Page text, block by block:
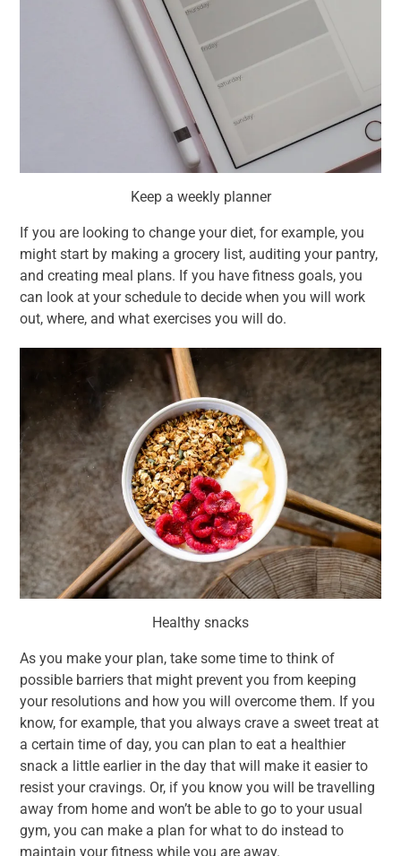
Keep a weekly planner
If you are looking to change your diet, for example, you
might start by making a grocery list, auditing your pantry,
and creating meal plans. If you have fitness goals, you
can look at your schedule to decide when you will work
out, where, and what exercises you will do.
Healthy snacks
As you make your plan, take some time to think of
possible barriers that might prevent you from keeping
your resolutions and how you will overcome them. If you
know, for example, that you always crave a sweet treat at
a certain time of day, you can plan to eat a healthier
snack a little earlier in the day that will make it easier to
resist your cravings. Or, if you know you will be travelling
away from home and won’t be able to go to your usual
gym, you can make a plan for what to do instead to
maintain your fitness while you are away.